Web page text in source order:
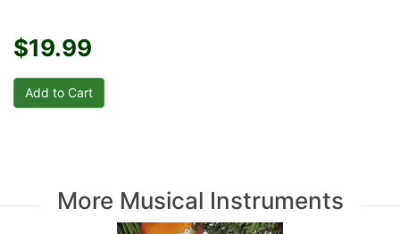
$19.99
More Musical Instruments